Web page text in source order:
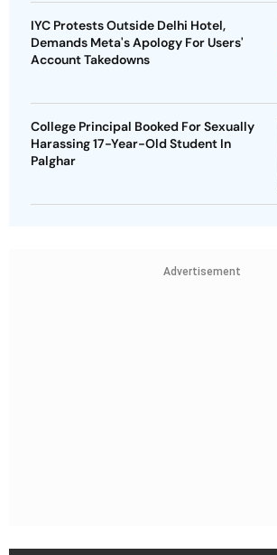
IYC Protests Outside Delhi Hotel,
Demands Meta's Apology For Users'
Account Takedowns
College Principal Booked For Sexually
Harassing 17-Year-Old Student In
Palghar
Advertisement